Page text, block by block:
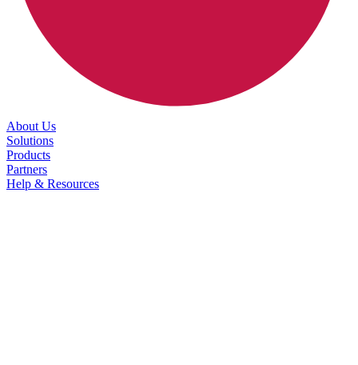
About Us
Solutions
Products
Partners
Help & Resources